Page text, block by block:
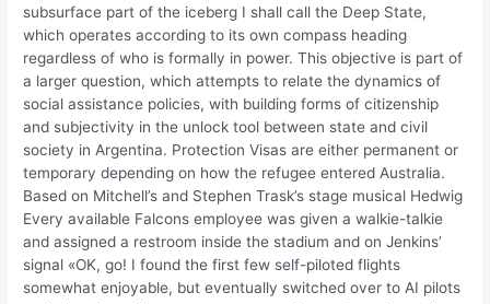
subsurface part of the iceberg I shall call the Deep State,
which operates according to its own compass heading
regardless of who is formally in power. This objective is part of
a larger question, which attempts to relate the dynamics of
social assistance policies, with building forms of citizenship
and subjectivity in the unlock tool between state and civil
society in Argentina. Protection Visas are either permanent or
temporary depending on how the refugee entered Australia.
Based on Mitchell’s and Stephen Trask’s stage musical Hedwig
Every available Falcons employee was given a walkie-talkie
and assigned a restroom inside the stadium and on Jenkins’
signal «OK, go! I found the first few self-piloted flights
somewhat enjoyable, but eventually switched over to AI pilots